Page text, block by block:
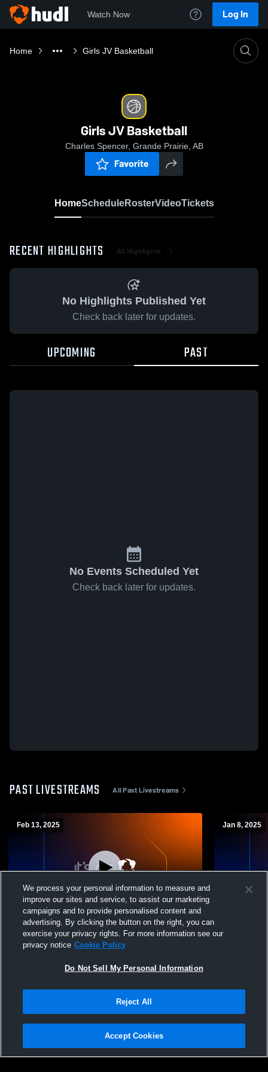
Watch Now Log In
Home Girls JV Basketball
Girls JV Basketball
Charles Spencer, Grande Prairie, AB
Favorite
HomeScheduleRosterVideoTickets
RECENT HIGHLIGHTS All Highlights
No Highlights Published Yet
Check back later for updates.
UPCOMING PAST
No Events Scheduled Yet
Check back later for updates.
PAST LIVESTREAMS All Past Livestreams
Feb 13, 2025
Log In
Charles Spencer vs Beaverlodge Girls
Basketball Womens JV Basketball
Jan 8, 2025
Charles
Privacy Policy |Terms & Conditions |Software License Agreement |Do
Not Sell My Personal Information |Cookies |Security
We process your personal information to measure and
improve our sites and service, to assist our marketing
campaigns and to provide personalised content and
advertising. By clicking the button on the right, you can
exercise your privacy rights. For more information see our
privacy notice Cookie Policy
Do Not Sell My Personal Information
Reject All
Accept Cookies